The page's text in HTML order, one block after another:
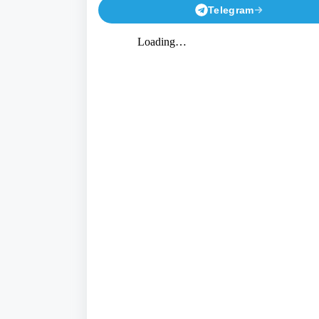
Telegram